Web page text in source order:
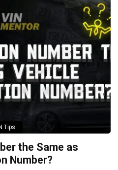
Tips
the Same as
Number?